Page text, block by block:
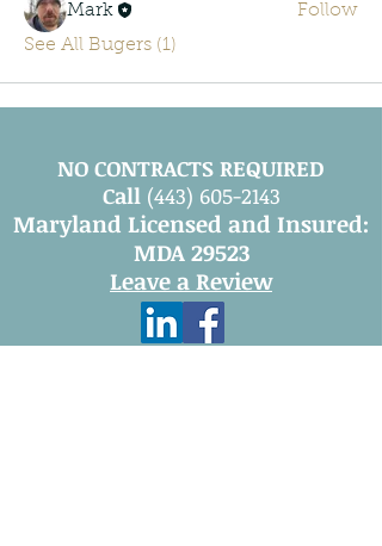
Mark
Follow
See All Bugers (1)
NO CONTRACTS REQUIRED
Call (443) 605-2143
Maryland Licensed and Insured:
MDA 29523
Leave a Review